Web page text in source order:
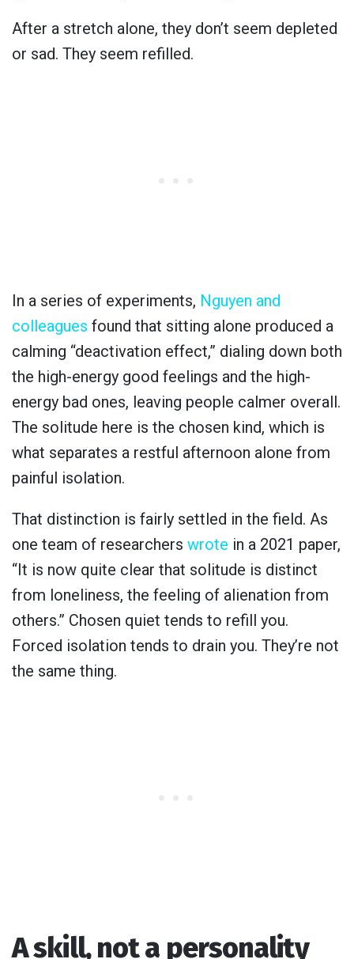
After a stretch alone, they don’t seem depleted
or sad. They seem refilled.
In a series of experiments, Nguyen and
colleagues found that sitting alone produced a
calming “deactivation effect,” dialing down both
the high-energy good feelings and the high-
energy bad ones, leaving people calmer overall.
The solitude here is the chosen kind, which is
what separates a restful afternoon alone from
painful isolation.
That distinction is fairly settled in the field. As
one team of researchers wrote in a 2021 paper,
“It is now quite clear that solitude is distinct
from loneliness, the feeling of alienation from
others.” Chosen quiet tends to refill you.
Forced isolation tends to drain you. They’re not
the same thing.
A skill, not a personality